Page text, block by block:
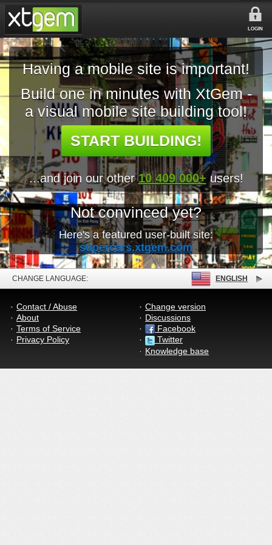
LOGIN
Having a mobile site is important!
Build one in minutes with XtGem -
a visual mobile site building tool!
START BUILDING!
...and join our other10 409 000+ users!
Not convinced yet?
Here's a featured user-built site:
supercars.xtgem.com
CHANGE LANGUAGE: ENGLISH
Contact / Abuse
About
Terms of Service
Privacy Policy
Change version
Discussions
Facebook
Twitter
Knowledge base